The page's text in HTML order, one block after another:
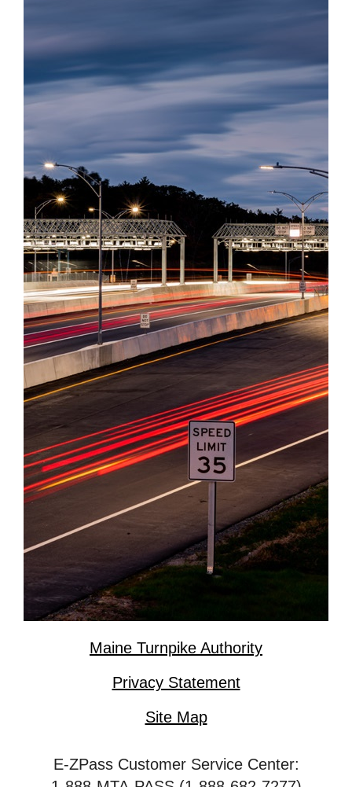
Maine Turnpike Authority
Privacy Statement
Site Map
E-ZPass Customer Service Center: